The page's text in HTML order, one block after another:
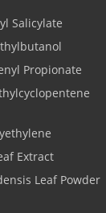
Salicylate
Propionate
Extract
Leaf Powder